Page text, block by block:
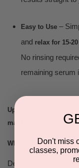
Easy to Use –
and relax for 15-
No rinsing
remaining serum
Upgrade your
mask. Hydrate,
Why Choose:
Deeply hydrating and
Don't miss
classes,